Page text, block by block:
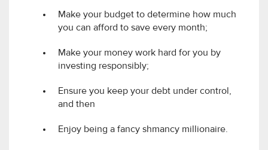
Make your budget to determine how much
you can afford to save every month;
Make your money work hard for you by
investing responsibly;
Ensure you keep your debt under control,
and then
Enjoy being a fancy shmancy millionaire.